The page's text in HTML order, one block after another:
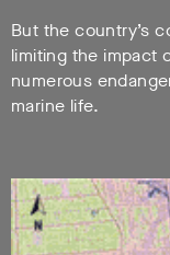
But the country’s
limiting the impact
numerous
marine life.